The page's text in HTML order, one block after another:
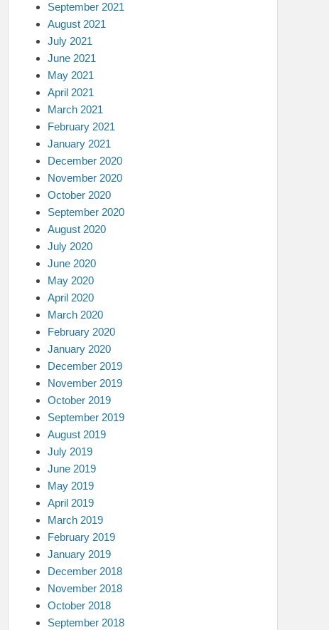
September 2021
August 2021
July 2021
June 2021
May 2021
April 2021
March 2021
February 2021
January 2021
December 2020
November 2020
October 2020
September 2020
August 2020
July 2020
June 2020
May 2020
April 2020
March 2020
February 2020
January 2020
December 2019
November 2019
October 2019
September 2019
August 2019
July 2019
June 2019
May 2019
April 2019
March 2019
February 2019
January 2019
December 2018
November 2018
October 2018
September 2018